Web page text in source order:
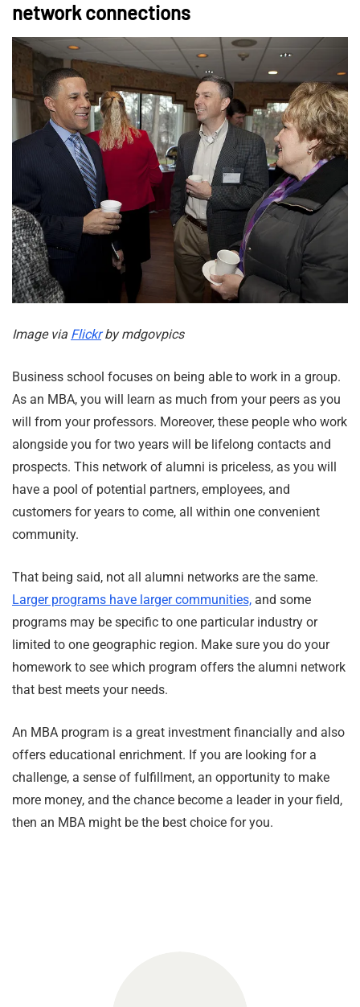
network connections
Image via Flickrby mdgovpics
Business school focuses on being able to work in a group.
As an MBA, you will learn as much from your peers as you
will from your professors. Moreover, these people who work
alongside you for two years will be lifelong contacts and
prospects. This network of alumni is priceless, as you will
have a pool of potential partners, employees, and
customers for years to come, all within one convenient
community.
That being said, not all alumni networks are the same.
Larger programs have larger communities, and some
programs may be specific to one particular industry or
limited to one geographic region. Make sure you do your
homework to see which program offers the alumni network
that best meets your needs.
An MBA program is a great investment financially and also
offers educational enrichment. If you are looking for a
challenge, a sense of fulfillment, an opportunity to make
more money, and the chance become a leader in your field,
then an MBA might be the best choice for you.